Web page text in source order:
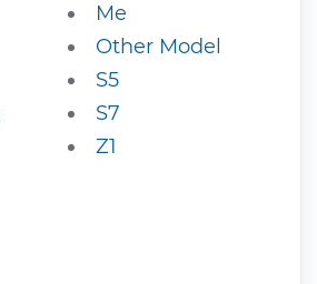
Me
Other Model
S5
S7
Z1